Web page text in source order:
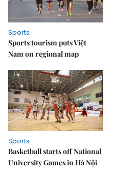
Sports
Sports tourism puts Việt
Nam on regional map
Sports
Basketball starts off National
University Games in Hà Nội